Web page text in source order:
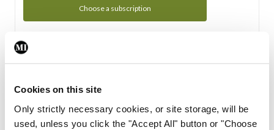
Cookies on this site
Only strictly necessary cookies, or site storage, will be
used, unless you click the "Accept All" button or "Choose
Choose a subscription
Subscription Tour
From all of us here at the Medical Independent, we would
in your subscription.